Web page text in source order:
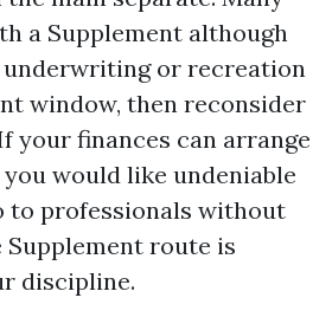
a Supplement although
underwriting or recreation
window, then reconsider
your finances can arrange
would like undeniable
to professionals without
Supplement route is
discipline.